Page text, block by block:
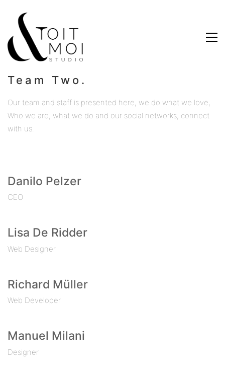
Team Two.
Our team and staff is presented here, we do what we love,
Who we are, what we do and our social networks, connect
with us.
Danilo Pelzer
CEO
Lisa De Ridder
Web Designer
Richard Müller
Web Developer
Manuel Milani
Designer